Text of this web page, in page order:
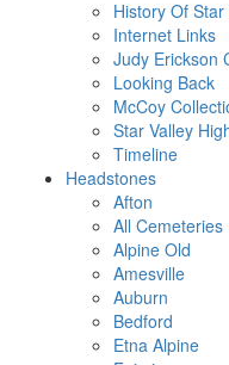
History Of Star
Internet Links
Judy Erickson
Looking Back
McCoy
Star Valley
Timeline
Headstones
Afton
All Cemeteries
Alpine Old
Amesville
Auburn
Bedford
Etna Alpine